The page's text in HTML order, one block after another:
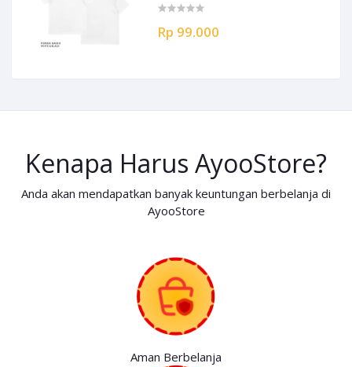
Rp 99.000
Kenapa Harus AyooStore?
Anda akan mendapatkan banyak keuntungan berbelanja di
AyooStore
Aman Berbelanja